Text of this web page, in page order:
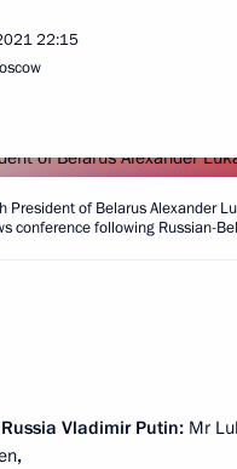
22:15
President of Belarus Alexander
conference following Russian-
Vladimir Putin: Mr
,